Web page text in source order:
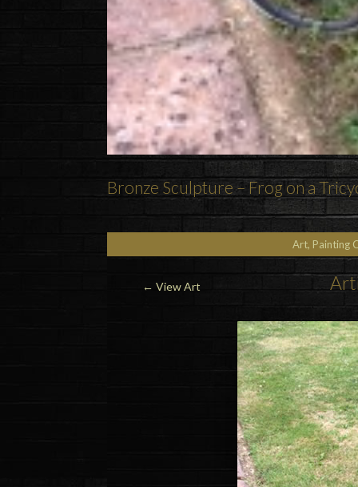
Bronze Sculpture – Frog on a
Art, Painting
← View Art